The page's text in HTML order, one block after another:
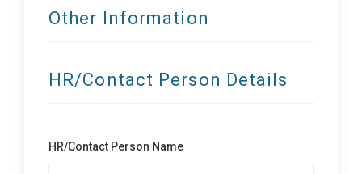
Other Information
HR/Contact Person Details
HR/Contact Person Name